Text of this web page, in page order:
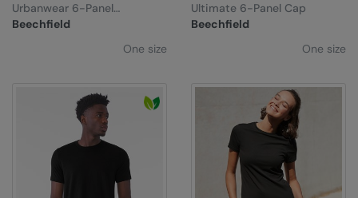
Beechfield
Urbanwear 6-Panel
Snapback
One size
Beechfield
Ultimate 6-Panel Cap
One size